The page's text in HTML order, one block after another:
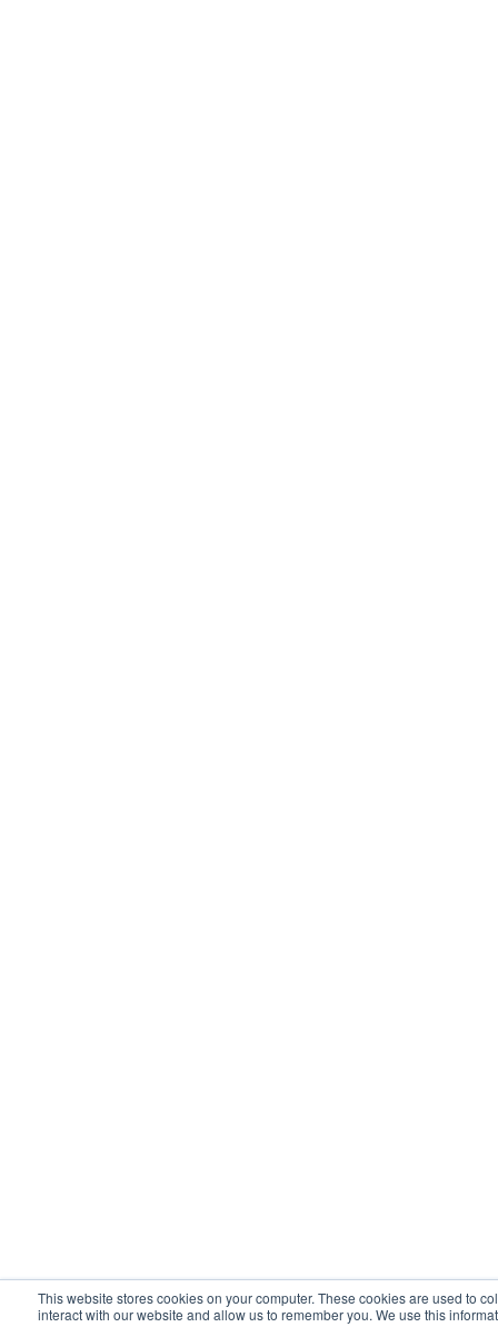
This website stores cookies on your computer. These cookies are used to
interact with our website and allow us to remember you. We use this